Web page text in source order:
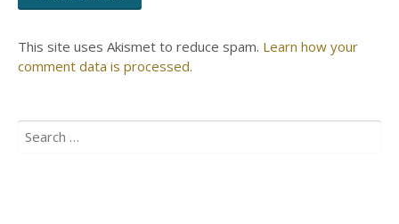
This site uses Akismet to reduce spam. Learn how your
comment data is processed.
for: